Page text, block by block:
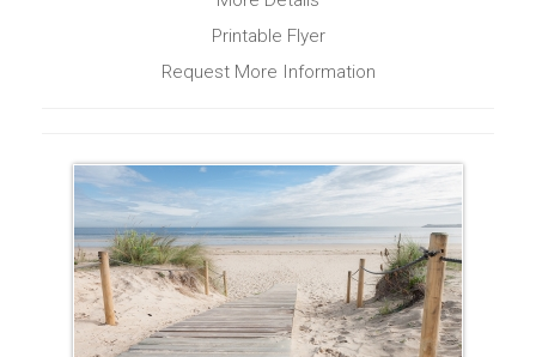
Printable Flyer
Request More Information